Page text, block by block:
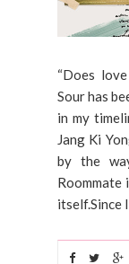
“Does
Sour has
in my
Jang Ki
by the
Roommate
itself.Since